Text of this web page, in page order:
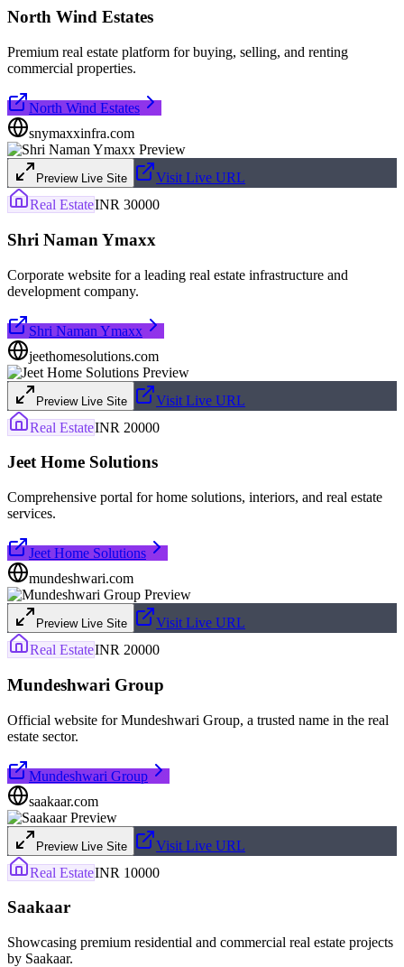
North Wind Estates
Premium real estate platform for buying, selling, and renting
commercial properties.
North Wind Estates
snymaxxinfra.com
Preview Live Site
Visit Live URL
Real EstateINR 30000
Shri Naman Ymaxx
Corporate website for a leading real estate infrastructure and
development company.
Shri Naman Ymaxx
jeethomesolutions.com
Preview Live Site
Visit Live URL
Real EstateINR 20000
Jeet Home Solutions
Comprehensive portal for home solutions, interiors, and real estate
services.
Jeet Home Solutions
mundeshwari.com
Preview Live Site
Visit Live URL
Real EstateINR 20000
Mundeshwari Group
Official website for Mundeshwari Group, a trusted name in the real
estate sector.
Mundeshwari Group
saakaar.com
Preview Live Site
Visit Live URL
Real EstateINR 10000
Saakaar
Showcasing premium residential and commercial real estate projects
by Saakaar.